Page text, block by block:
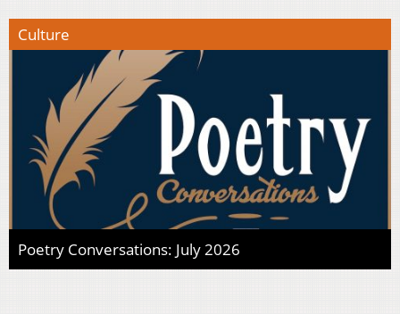
Culture
Poetry Conversations: July 2026